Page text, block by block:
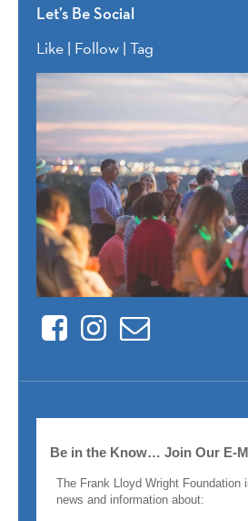
Let’s Be Social
Like | Follow | Tag
FacebookInstagram
Contact